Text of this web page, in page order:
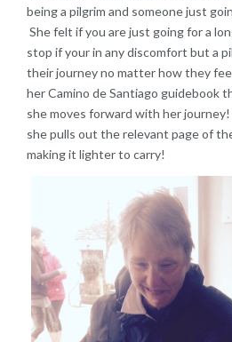
being a pilgrim and someone just
She felt if you are just going for a
stop if your in any discomfort but a
their journey no matter how they
her Camino de Santiago guidebook
she moves forward with her
she pulls out the relevant page of
making it lighter to carry!